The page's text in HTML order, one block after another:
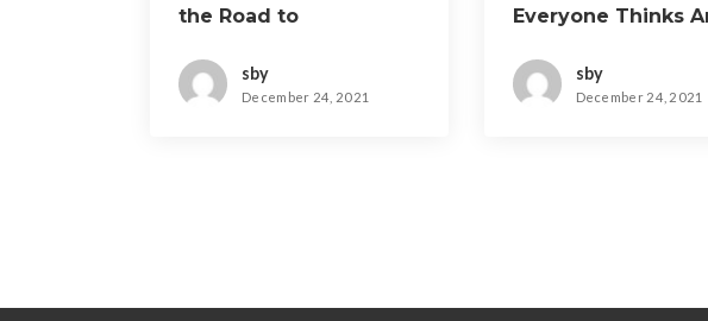
the Road to
sby
December 24, 2021
Everyone Thinks
sby
December 24, 2021